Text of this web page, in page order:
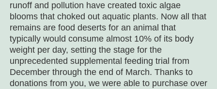
runoff and pollution have created toxic algae
blooms that choked out aquatic plants. Now all that
remains are food deserts for an animal that
typically would consume almost 10% of its body
weight per day, setting the stage for the
unprecedented supplemental feeding trial from
December through the end of March. Thanks to
donations from you, we were able to purchase over